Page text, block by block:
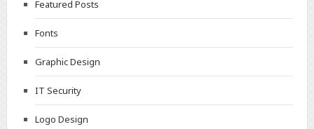
Featured Posts
Fonts
Graphic Design
IT Security
Logo Design